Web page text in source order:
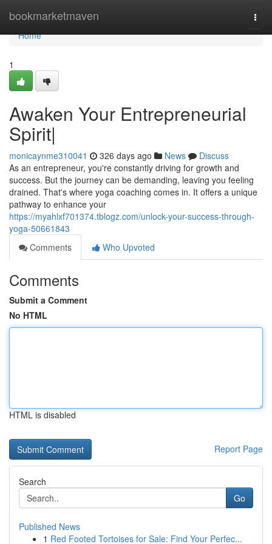
bookmarketmaven
Home
Home
1
Awaken Your Entrepreneurial
Spirit|
monicaynme310041 326 days ago News
Discuss
As an entrepreneur, you're constantly driving for growth and
success. But the journey can be demanding, leaving you feeling
drained. That's where yoga coaching comes in. It offers a unique
pathway to enhance your
https://myahlxf701374.tblogz.com/unlock-your-success-through-
yoga-50661843
Comments
Who Upvoted
Comments
Submit a Comment
No HTML
HTML is disabled
Report Page
Search
Go
Published News
1 Red Footed Tortoises for Sale: Find Your Perfec...